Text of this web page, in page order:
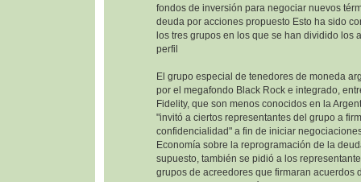
fondos de inversión para negociar nuevos
deuda por acciones propuesto Esto ha sido
los tres grupos en los que se han dividido los
perfil
El grupo especial de tenedores de moneda
por el megafondo Black Rock e integrado,
Fidelity, que son menos conocidos en la
"invitó a ciertos representantes del grupo a
confidencialidad" a fin de iniciar
Economía sobre la reprogramación de la
supuesto, también se pidió a los
grupos de acreedores que firmaran acuerdos